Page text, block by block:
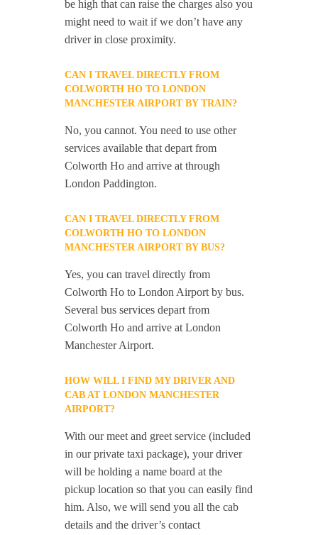
be high that can raise the charges also you
might need to wait if we don’t have any
driver in close proximity.
CAN I TRAVEL DIRECTLY FROM
COLWORTH HO TO LONDON
MANCHESTER AIRPORT BY TRAIN?
No, you cannot. You need to use other
services available that depart from
Colworth Ho and arrive at through
London Paddington.
CAN I TRAVEL DIRECTLY FROM
COLWORTH HO TO LONDON
MANCHESTER AIRPORT BY BUS?
Yes, you can travel directly from
Colworth Ho to London Airport by bus.
Several bus services depart from
Colworth Ho and arrive at London
Manchester Airport.
HOW WILL I FIND MY DRIVER AND
CAB AT LONDON MANCHESTER
AIRPORT?
With our meet and greet service (included
in our private taxi package), your driver
will be holding a name board at the
pickup location so that you can easily find
him. Also, we will send you all the cab
details and the driver’s contact